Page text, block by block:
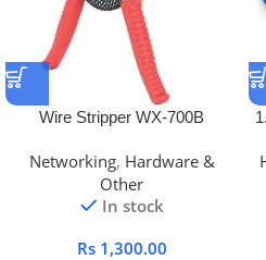
Wire Stripper WX-700B
Networking, Hardware &
Other
In stock
Rs 1,300.00